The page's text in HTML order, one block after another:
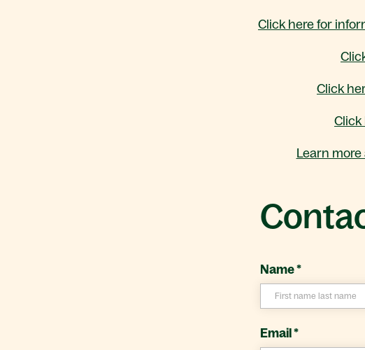
Click here for
Click
Click
Learn
Name*
Email*